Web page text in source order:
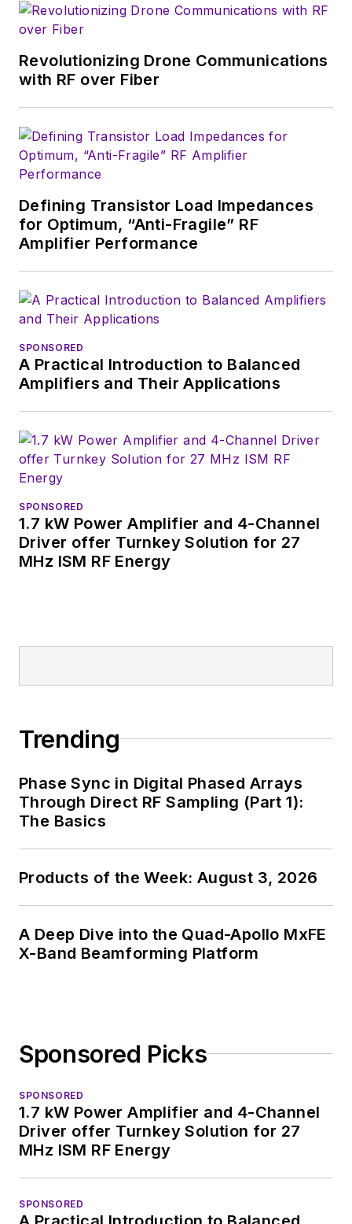
with interesting and
basis. Check out our
content.>
products for possible
coverage on the
receivingcontributed
articles
website. Use our
template and send to
me along with a
signed release form.
Electronic Design, as
well as his latest
articles on this site
Bill Wong on
@AltEmbedded
on Twitter
LinkedIn
I earned a Bachelor
of Electrical
Engineering at the
Georgia Institute of
Rutgers University. I
still do a bit of
everything from C
and C++ to Rust and
Ada/SPARK. I do a bit
of PHP programming
I have posted a few
Revolutionizing Drone Communications
with RF over Fiber
Defining Transistor Load Impedances
for Optimum, “Anti-Fragile” RF
Amplifier Performance
SPONSORED
A Practical Introduction to Balanced
Amplifiers and Their Applications
SPONSORED
1.7 kW Power Amplifier and 4-Channel
Driver offer Turnkey Solution for 27
MHz ISM RF Energy
Trending
Phase Sync in Digital Phased Arrays
Through Direct RF Sampling (Part 1):
The Basics
Products of the Week: August 3, 2026
A Deep Dive into the Quad-Apollo MxFE
X-Band Beamforming Platform
Sponsored Picks
SPONSORED
1.7 kW Power Amplifier and 4-Channel
Driver offer Turnkey Solution for 27
MHz ISM RF Energy
SPONSORED